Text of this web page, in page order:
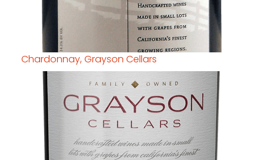
Chardonnay, Grayson Cellars